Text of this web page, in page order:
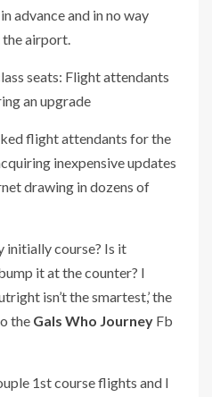
advance and in no way
the airport.
flight attendants for the
inexpensive updates
drawing in dozens of
initially course? Is it
it at the counter? I
isn’t the smartest,’ the
the Gals Who Journey Fb
1st course flights and I